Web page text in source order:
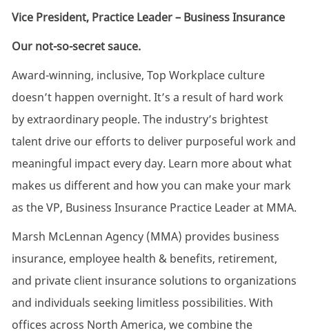
Vice President, Practice Leader– Business Insurance
Our not-so-secret sauce.
Award-winning, inclusive, Top Workplace culture
doesn’t happen overnight. It’s a result of hard work
by extraordinary people. The industry’s brightest
talent drive our efforts to deliver purposeful work and
meaningful impact every day. Learn more about what
makes us different and how you can make your mark
as the VP, Business Insurance Practice Leader at MMA.
Marsh McLennan Agency (MMA) provides business
insurance, employee health & benefits, retirement,
and private client insurance solutions to organizations
and individuals seeking limitless possibilities. With
offices across North America, we combine the